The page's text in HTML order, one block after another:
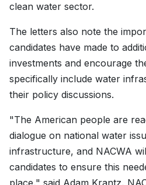
clean water sector.
The letters also note the
candidates have made to
investments and encourage
specifically include water
their policy discussions.
"The American people are
dialogue on national water
infrastructure, and NACWA
candidates to ensure this